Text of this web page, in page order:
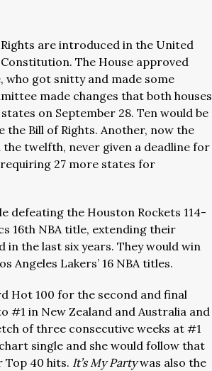
are introduced in the United
The House approved
who got snitty and made some
made changes that both houses
on September 28. Ten would be
the Bill of Rights. Another, now the
the twelfth, never given a deadline for
27 more states for
defeating the Houston Rockets 114-
16th NBA title, extending their
the last six years. They would win
Angeles Lakers’ 16 NBA titles.
Hot 100 for the second and final
#1 in New Zealand and Australia and
of three consecutive weeks at #1
single and she would follow that
Top 40 hits. It’s My Partywas also the